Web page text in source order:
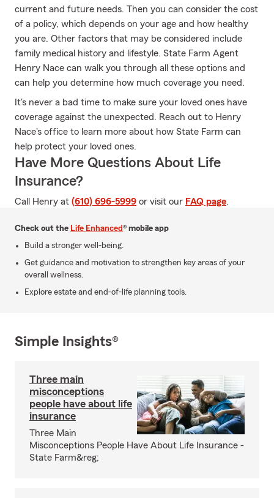
current and future needs. Then you can consider the cost
of a policy, which depends on your age and how healthy
you are. Other factors that may be considered include
family medical history and lifestyle. State Farm Agent
Henry Nace can walk you through all these options and
can help you determine how much coverage you need.
It's never a bad time to make sure your loved ones have
coverage against the unexpected. Reach out to Henry
Nace's office to learn more about how State Farm can
help protect your loved ones.
Have More Questions About Life
Insurance?
Call Henry at (610) 696-5999 or visit our FAQ page.
Check out the Life Enhanced® mobile app
Build a stronger well-being.
Get guidance and motivation to strengthen key areas of your
overall wellness.
Explore estate and end-of-life planning tools.
Simple Insights®
Three main
misconceptions
people have about life
insurance
Three Main
Misconceptions People Have About Life Insurance -
State Farm&reg;